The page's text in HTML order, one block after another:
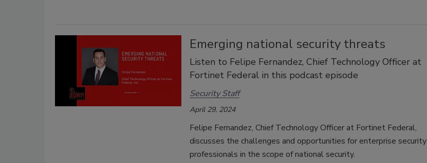
Emerging national security threats
Listen to Felipe Fernandez, Chief Technology Officer at
Fortinet Federal in this podcast episode
Security Staff
April 29, 2024
Felipe Fernandez, Chief Technology Officer at Fortinet Federal,
discusses the challenges and opportunities for enterprise security
professionals in the scope of national security.